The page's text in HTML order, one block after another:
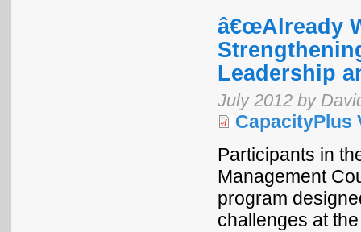
â€œAlready
Leadership
July 2012 by
CapacityPlus
Participants in
Management
program
challenges at